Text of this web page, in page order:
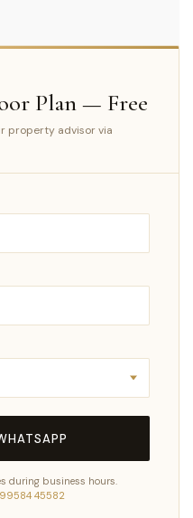
Plan — Free
property advisor via
during business hours.
99584 45582